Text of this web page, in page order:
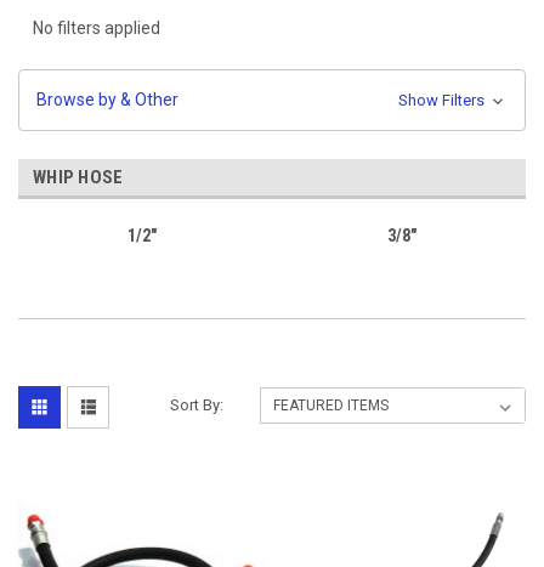
No filters applied
Browse by & Other Show Filters
WHIP HOSE
1/2" 3/8"
Sort By: